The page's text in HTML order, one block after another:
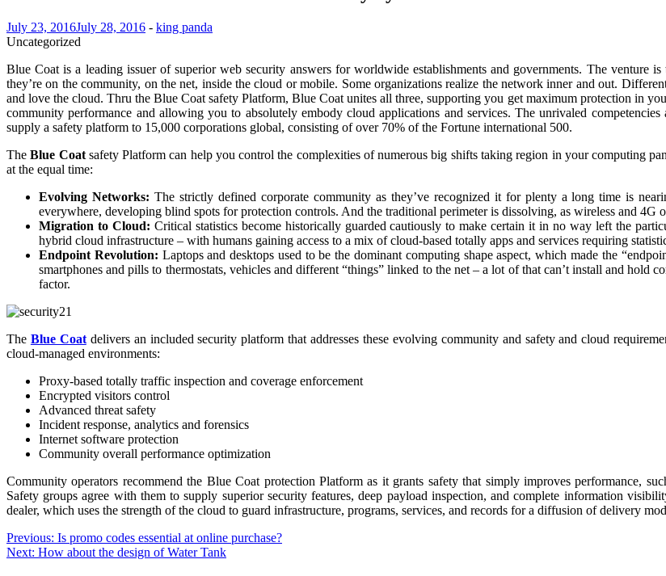
July 23, 2016July 28, 2016 - king panda
Uncategorized
Blue Coat is a leading issuer of superior web security answers for worldwide establishments and governments. The venture
they’re on the community, on the net, inside the cloud or mobile. Some organizations realize the network inner and out.
and love the cloud. Thru the Blue Coat safety Platform, Blue Coat unites all three, supporting you get maximum protection in
community performance and allowing you to absolutely embody cloud applications and services. The unrivaled
supply a safety platform to 15,000 corporations global, consisting of over 70% of the Fortune international 500.
TheBlue Coatsafety Platform can help you control the complexities of numerous big shifts taking region in your computing
at the equal time:
Evolving Networks: The strictly defined corporate community as they’ve recognized it for plenty a long time is
everywhere, developing blind spots for protection controls. And the traditional perimeter is dissolving, as wireless and 4G
Migration to Cloud: Critical statistics become historically guarded cautiously to make certain it in no way left the
hybrid cloud infrastructure – with humans gaining access to a mix of cloud-based totally apps and services requiring
Endpoint Revolution: Laptops and desktops used to be the dominant computing shape aspect, which made the
smartphones and pills to thermostats, vehicles and different “things” linked to the net – a lot of that can’t install and
factor.
The Blue Coatdelivers an included security platform that addresses these evolving community and safety and cloud
cloud-managed environments:
Proxy-based totally traffic inspection and coverage enforcement
Encrypted visitors control
Advanced threat safety
Incident response, analytics and forensics
Internet software protection
Community overall performance optimization
Community operators recommend the Blue Coat protection Platform as it grants safety that simply improves performance,
Safety groups agree with them to supply superior security features, deep payload inspection, and complete information
dealer, which uses the strength of the cloud to guard infrastructure, programs, services, and records for a diffusion of delivery
Post
navigation
Previous: Is promo codes essential at online purchase?
Next: How about the design of Water Tank